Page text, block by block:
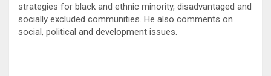
strategies for black and ethnic minority, disadvantaged and
socially excluded communities. He also comments on
social, political and development issues.